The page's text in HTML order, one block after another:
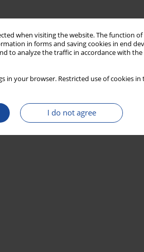
when visiting the website. The function
in forms and saving cookies in end
to analyze the traffic in accordance with the
in your browser. Restricted use of cookies
I do not agree